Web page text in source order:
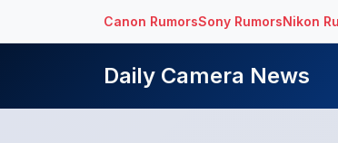
Canon RumorsSony RumorsNikon
Daily Camera News